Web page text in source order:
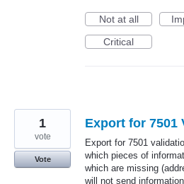
Not at all
Critical
Export for 7501
Export for 7501
which pieces of
which are missing
will not send
1
vote
Vote